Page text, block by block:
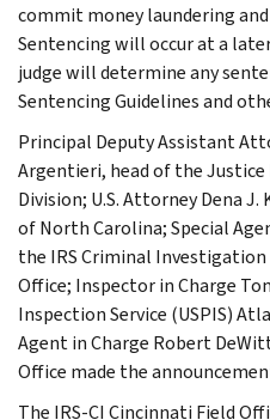
commit money laundering
Sentencing will occur at a
judge will determine any
Sentencing Guidelines and
Principal Deputy Assistant
Argentieri, head of the
Division; U.S. Attorney Dena
of North Carolina; Special
the IRS Criminal Investigation
Office; Inspector in Charge
Inspection Service (USPIS)
Agent in Charge Robert
Office made the
The IRS-CI Cincinnati Field